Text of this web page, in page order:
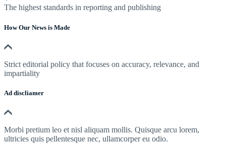
The highest standards in reporting and publishing
How Our News is Made
Strict editorial policy that focuses on accuracy, relevance, and
impartiality
Ad discliamer
Morbi pretium leo et nisl aliquam mollis. Quisque arcu lorem,
ultricies quis pellentesque nec, ullamcorper eu odio.